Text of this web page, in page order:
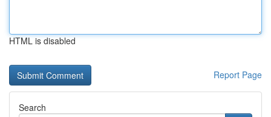
HTML is disabled
Report Page
Search